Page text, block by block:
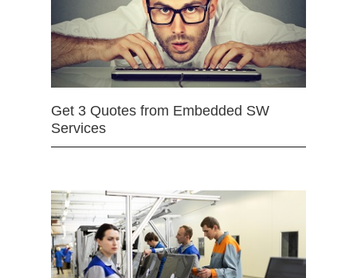
Get 3 Quotes from Embedded SW
Services